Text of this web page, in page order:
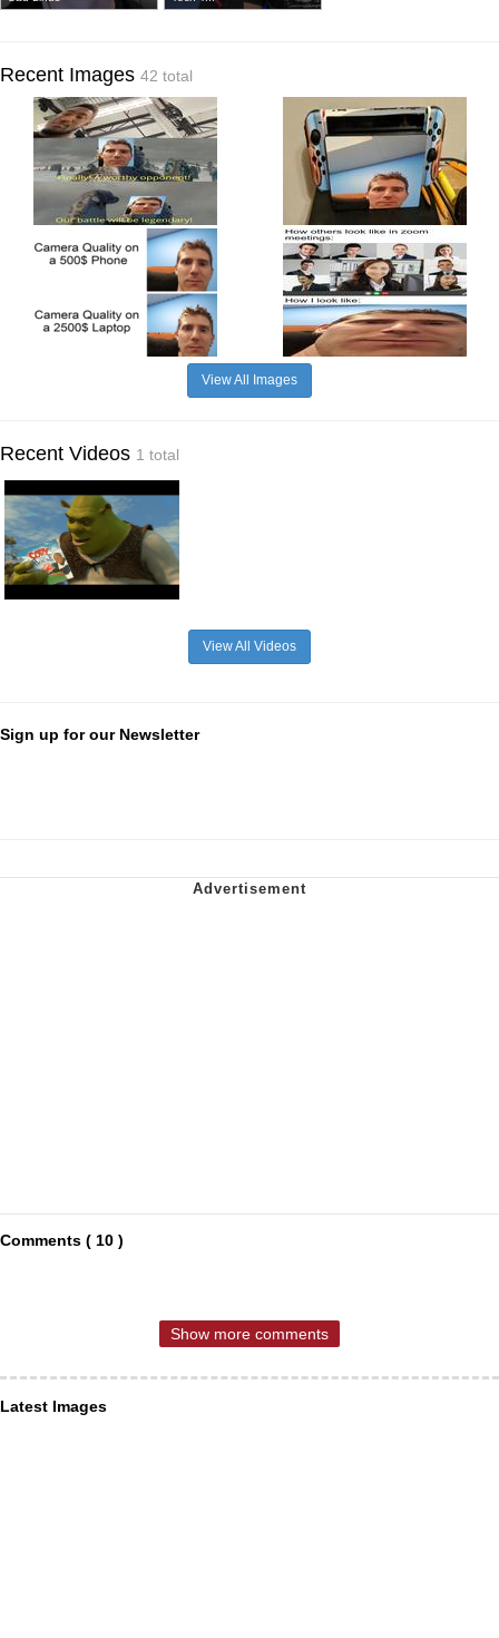
Recent Images 42 total
View All Images
Recent Videos 1 total
View All Videos
Sign up for our Newsletter
Comments ( 10 )
Show more comments
Latest Images